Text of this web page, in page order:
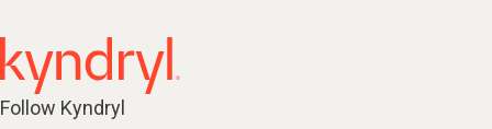
Follow Kyndryl